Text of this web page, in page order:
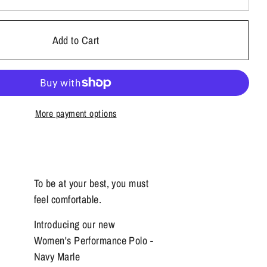
Add to Cart
More payment options
To be at your best, you must
feel comfortable.
Introducing our new
Women's Performance Polo -
Navy Marle